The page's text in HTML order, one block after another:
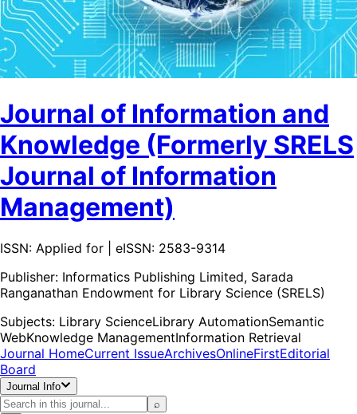
Journal of Information and
Knowledge (Formerly SRELS
Journal of Information
Management)
ISSN: Applied for | eISSN: 2583-9314
Publisher: Informatics Publishing Limited, Sarada
Ranganathan Endowment for Library Science (SRELS)
Subjects: Library ScienceLibrary AutomationSemantic
WebKnowledge ManagementInformation Retrieval
Journal HomeCurrent IssueArchivesOnlineFirstEditorial
Board
Journal Info
⌕